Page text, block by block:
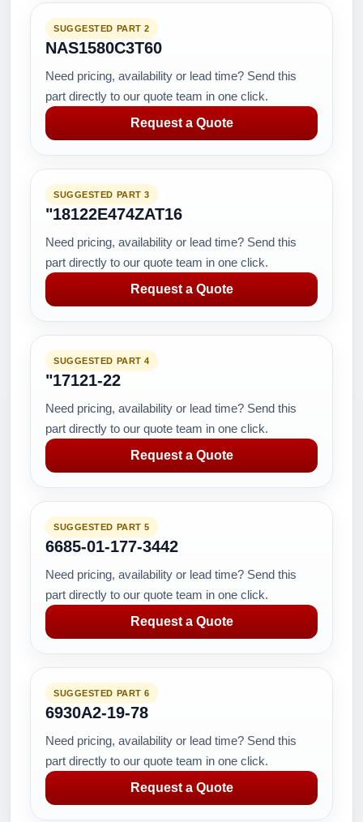
SUGGESTED PART 2
NAS1580C3T60
Need pricing, availability or lead time? Send this
part directly to our quote team in one click.
Request a Quote
SUGGESTED PART 3
"18122E474ZAT16
Need pricing, availability or lead time? Send this
part directly to our quote team in one click.
Request a Quote
SUGGESTED PART 4
"17121-22
Need pricing, availability or lead time? Send this
part directly to our quote team in one click.
Request a Quote
SUGGESTED PART 5
6685-01-177-3442
Need pricing, availability or lead time? Send this
part directly to our quote team in one click.
Request a Quote
SUGGESTED PART 6
6930A2-19-78
Need pricing, availability or lead time? Send this
part directly to our quote team in one click.
Request a Quote